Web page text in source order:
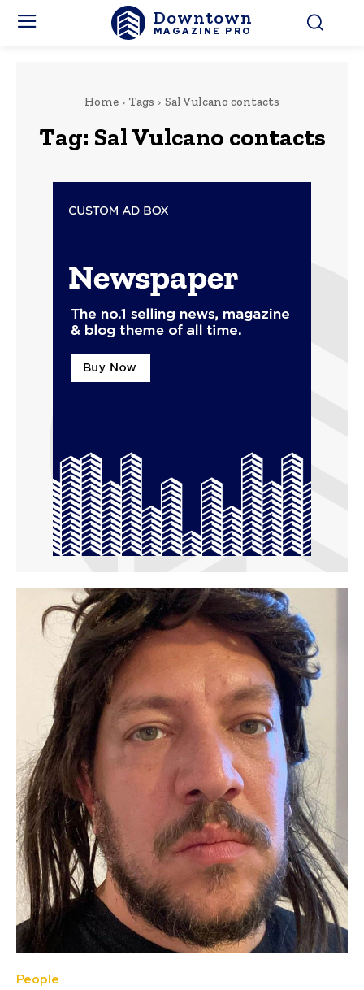
Downtown
MAGAZINE PRO
Home Tags Sal Vulcano contacts
Tag: Sal Vulcano contacts
People